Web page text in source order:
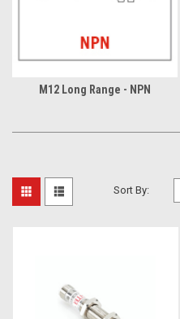
M12 Long Range - NPN
Sort By: